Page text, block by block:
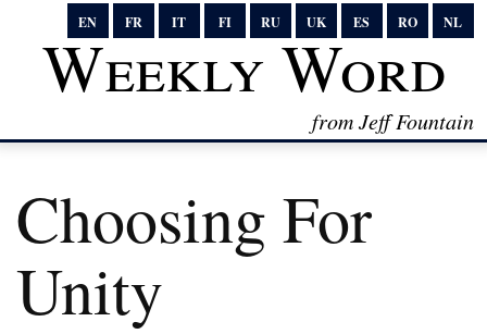
EN FR IT FI RU UK ES RO NL
Weekly Word
from Jeff Fountain
Choosing For
Unity